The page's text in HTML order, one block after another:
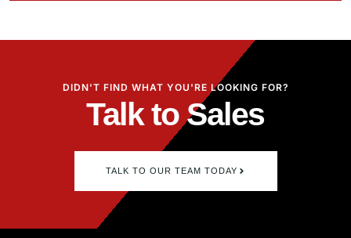
DIDN'T FIND WHAT YOU'RE LOOKING FOR?
Talk to Sales
TALK TO OUR TEAM TODAY